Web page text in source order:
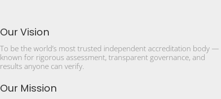
Our Vision
To be the world’s most trusted independent accreditation body —
known for rigorous assessment, transparent governance, and
results anyone can verify.
Our Mission